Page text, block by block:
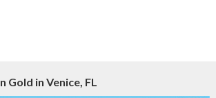
Gold in Venice, FL